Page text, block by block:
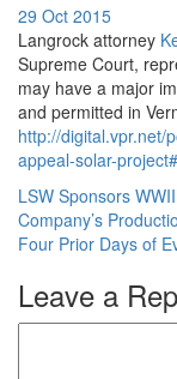
29 Oct 2015
Langrock attorney
Supreme Court,
may have a major
and permitted in
http://digital.vpr.net/
appeal-solar-
LSW Sponsors
Company’s
Four Prior Days of
Leave a